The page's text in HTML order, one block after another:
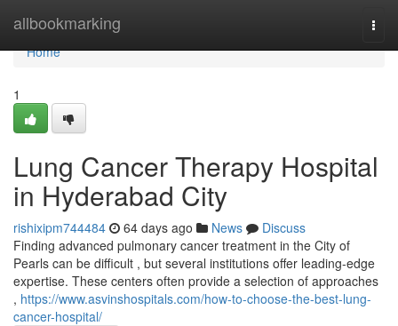
allbookmarking
Home
Home
1
Lung Cancer Therapy Hospital
in Hyderabad City
rishixipm744484 64 days ago News
Discuss
Finding advanced pulmonary cancer treatment in the City of
Pearls can be difficult , but several institutions offer leading-edge
expertise. These centers often provide a selection of approaches
, https://www.asvinshospitals.com/how-to-choose-the-best-lung-
cancer-hospital/